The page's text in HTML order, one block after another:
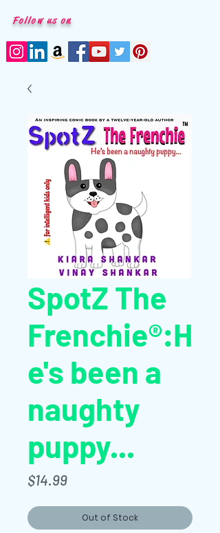
Follow us on
SpotZ The
Frenchie®:H
e's been a
naughty
puppy...
$14.99Price
Out of Stock